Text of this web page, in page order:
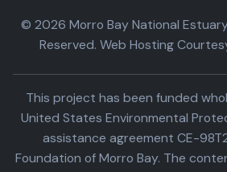
© 2026 Morro Bay National
Reserved. Web Hosting
This project has been funded
United States Environmental
assistance agreement CE-
Foundation of Morro Bay. The